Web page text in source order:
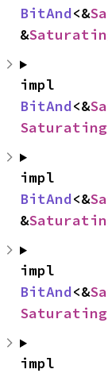
BitAnd<&
&
BitAnd<&
Saturating
BitAnd<&
&
BitAnd<&
Saturating